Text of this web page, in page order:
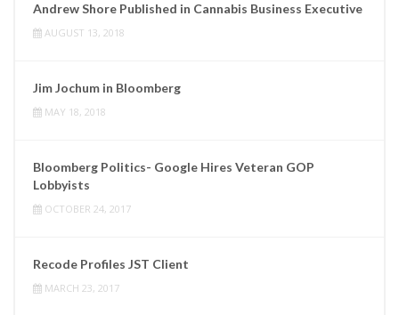
Andrew Shore Published in Cannabis Business Executive
AUGUST 13, 2018
Jim Jochum in Bloomberg
MAY 18, 2018
Bloomberg Politics- Google Hires Veteran GOP
Lobbyists
OCTOBER 24, 2017
Recode Profiles JST Client
MARCH 23, 2017